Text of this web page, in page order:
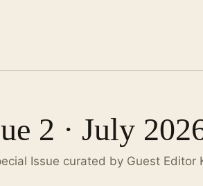
2 · July
Issue curated by Guest Editor